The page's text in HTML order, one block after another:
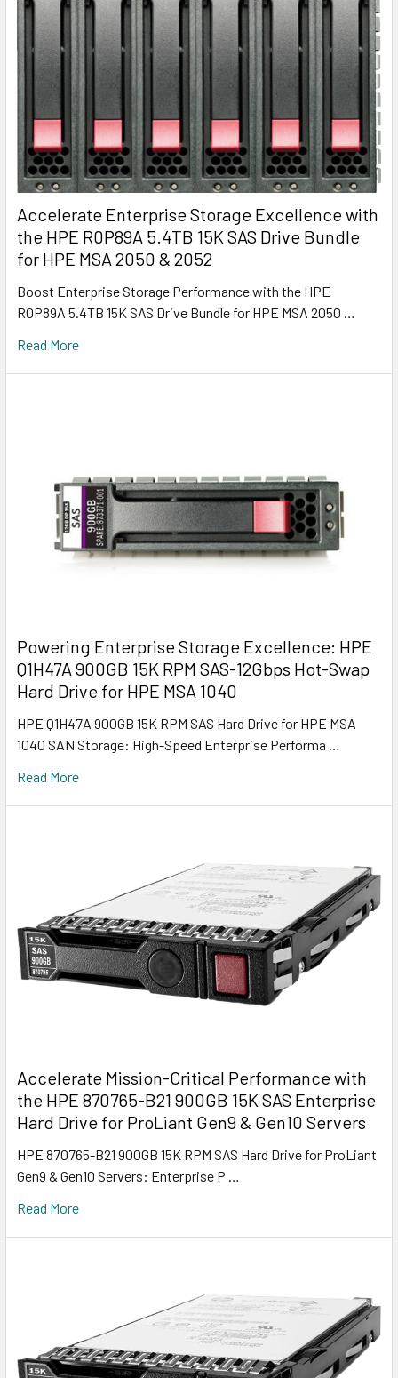
Accelerate Enterprise Storage Excellence with
the HPE R0P89A 5.4TB 15K SAS Drive Bundle
for HPE MSA 2050 & 2052
Boost Enterprise Storage Performance with the HPE
R0P89A 5.4TB 15K SAS Drive Bundle for HPE MSA 2050 …
Read More
Powering Enterprise Storage Excellence: HPE
Q1H47A 900GB 15K RPM SAS-12Gbps Hot-Swap
Hard Drive for HPE MSA 1040
HPE Q1H47A 900GB 15K RPM SAS Hard Drive for HPE MSA
1040 SAN Storage: High-Speed Enterprise Performa …
Read More
Accelerate Mission-Critical Performance with
the HPE 870765-B21 900GB 15K SAS Enterprise
Hard Drive for ProLiant Gen9 & Gen10 Servers
HPE 870765-B21 900GB 15K RPM SAS Hard Drive for ProLiant
Gen9 & Gen10 Servers: Enterprise P …
Read More